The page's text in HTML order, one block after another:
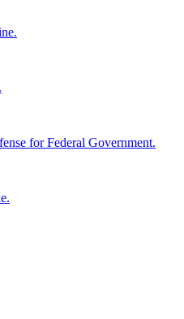
for Federal Government.